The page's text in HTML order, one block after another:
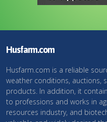
Husfarm.com
Husfarm.com is a reliable
weather conditions, auctions,
products. In addition, it
to professions and works in
resources industry, and